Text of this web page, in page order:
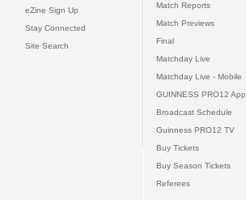
eZine Sign Up
Stay Connected
Site Search
Match Reports
Match Previews
Final
Matchday Live
Matchday Live - Mobile
GUINNESS PRO12 App
Broadcast Schedule
Guinness PRO12 TV
Buy Tickets
Buy Season Tickets
Referees